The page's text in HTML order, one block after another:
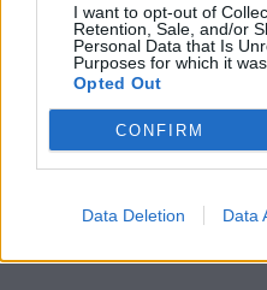
I want to opt-out of
Retention, Sale, and/or
Personal Data that Is
Purposes for which it
Opted Out
CONFIRM
Data Deletion Data